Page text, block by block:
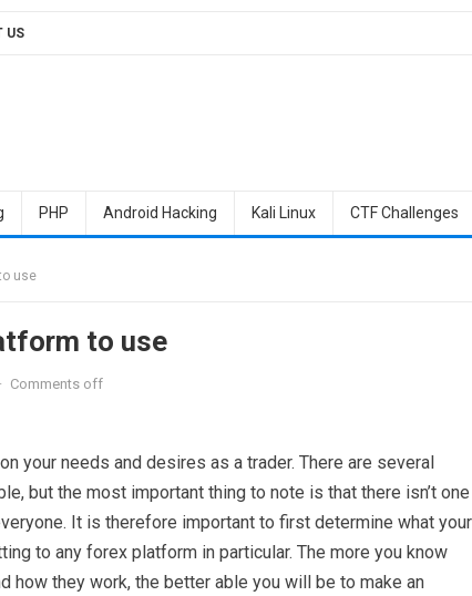
US
PHP Android Hacking Kali Linux CTF Challenges
use
to use
· Comments off
your needs and desires as a trader. There are several
but the most important thing to note is that there isn’t one
It is therefore important to first determine what your
to any forex platform in particular. The more you know
they work, the better able you will be to make an